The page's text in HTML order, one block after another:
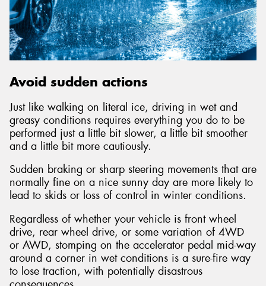
Avoid sudden actions
Just like walking on literal ice, driving in wet and
greasy conditions requires everything you do to be
performed just a little bit slower, a little bit smoother
and a little bit more cautiously.
Sudden braking or sharp steering movements that are
normally fine on a nice sunny day are more likely to
lead to skids or loss of control in winter conditions.
Regardless of whether your vehicle is front wheel
drive, rear wheel drive, or some variation of 4WD
or AWD, stomping on the accelerator pedal mid-way
around a corner in wet conditions is a sure-fire way
to lose traction, with potentially disastrous